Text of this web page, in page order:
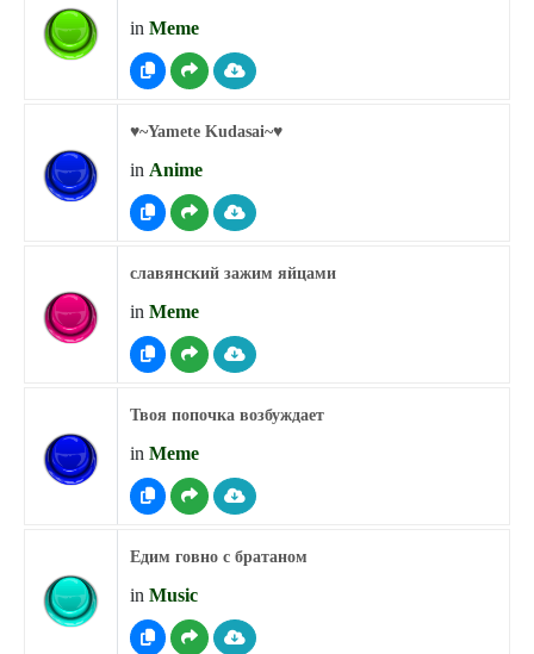
in Meme
♥︎~Yamete Kudasai~♥︎
in Anime
славянский зажим яйцами
in Meme
Твоя попочка возбуждает
in Meme
Едим говно с братаном
in Music